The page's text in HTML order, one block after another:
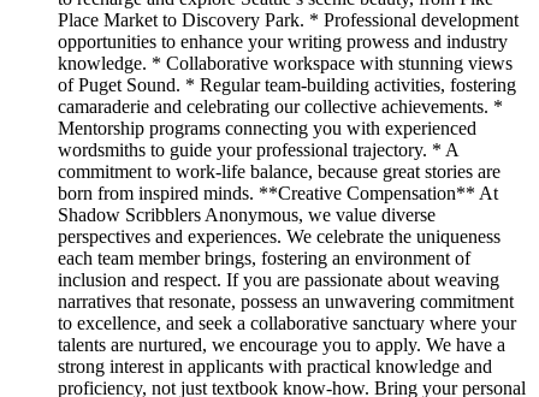
Place Market to Discovery Park. * Professional development
opportunities to enhance your writing prowess and industry
knowledge. * Collaborative workspace with stunning views
of Puget Sound. * Regular team-building activities, fostering
camaraderie and celebrating our collective achievements. *
Mentorship programs connecting you with experienced
wordsmiths to guide your professional trajectory. * A
commitment to work-life balance, because great stories are
born from inspired minds. **Creative Compensation** At
Shadow Scribblers Anonymous, we value diverse
perspectives and experiences. We celebrate the uniqueness
each team member brings, fostering an environment of
inclusion and respect. If you are passionate about weaving
narratives that resonate, possess an unwavering commitment
to excellence, and seek a collaborative sanctuary where your
talents are nurtured, we encourage you to apply. We have a
strong interest in applicants with practical knowledge and
proficiency, not just textbook know-how. Bring your personal